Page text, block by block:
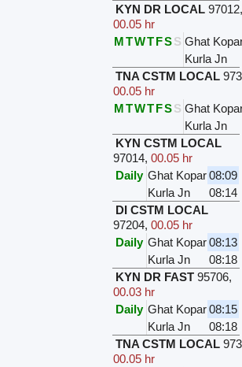
KYN DR LOCAL 97012,
00.05 hr
MTWTFSS Ghat
Kurla Jn
TNA CSTM LOCAL
00.05 hr
MTWTFSS Ghat
Kurla Jn
KYN CSTM LOCAL
97014,00.05 hr
Daily Ghat Kopar08:09
Kurla Jn
08:14
DI CSTM LOCAL
97204,00.05 hr
Daily Ghat Kopar08:13
Kurla Jn
08:18
KYN DR FAST 95706,
00.03 hr
Daily Ghat Kopar08:15
Kurla Jn
08:18
TNA CSTM LOCAL
00.05 hr